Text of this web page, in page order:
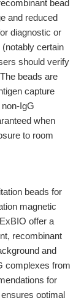
bead
and reduced
diagnostic or
certain
should verify
beads are
capture
IgG
when
to room
beads for
magnetic
offer a
recombinant
and
complexes from
for
optimal